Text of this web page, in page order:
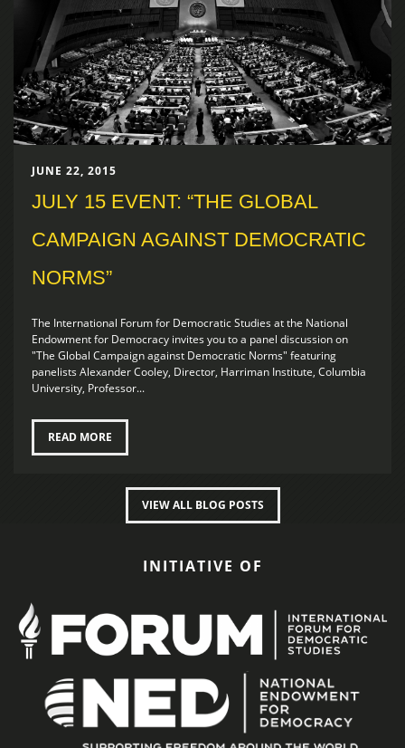
JUNE 22, 2015
JULY 15 EVENT: “THE GLOBAL
CAMPAIGN AGAINST DEMOCRATIC
NORMS”
The International Forum for Democratic Studies at the National
Endowment for Democracy invites you to a panel discussion on
"The Global Campaign against Democratic Norms" featuring
panelists Alexander Cooley, Director, Harriman Institute, Columbia
University, Professor...
READ MORE
VIEW ALL BLOG POSTS
INITIATIVE OF